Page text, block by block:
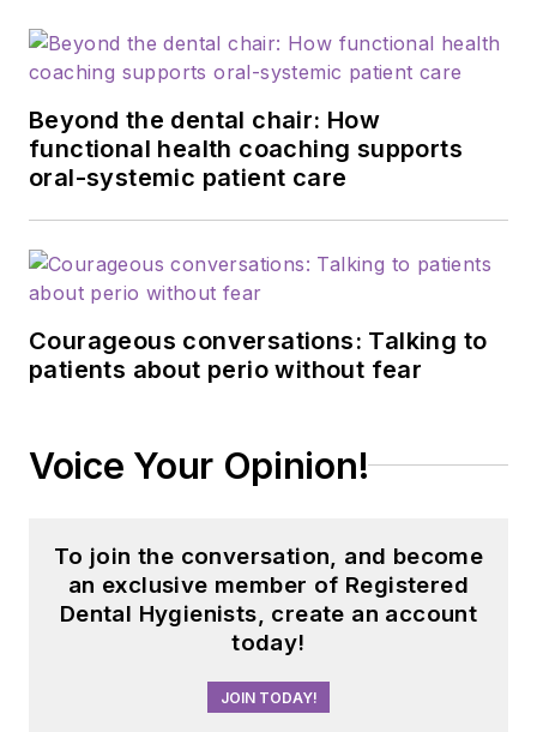
Beyond the dental chair: How
functional health coaching supports
oral-systemic patient care
Courageous conversations: Talking to
patients about perio without fear
Voice Your Opinion!
To join the conversation, and become
an exclusive member of Registered
Dental Hygienists, create an account
today!
JOIN TODAY!